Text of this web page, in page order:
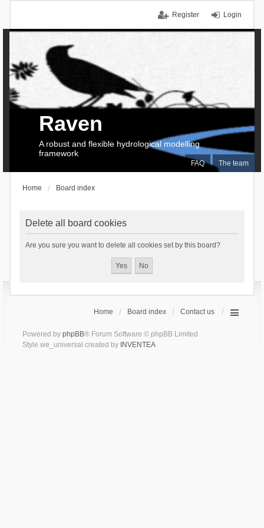
Login
Register
FAQ The team
Raven
A robust and flexible hydrological modelling
framework
Home Board index
Delete all board cookies
Are you sure you want to delete all cookies set by this board?
Home Board index Contact us
Powered by phpBB® Forum Software © phpBB Limited
Style we_universal created by INVENTEA